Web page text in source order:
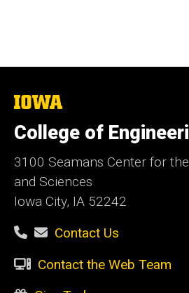
The
University
of
Iowa
College of
3100 Seamans Center for
and Sciences
Iowa City, IA 52242
Contact Us
Contact the Web Team